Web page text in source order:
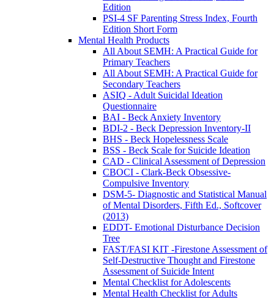
Edition
PSI-4 SF Parenting Stress Index, Fourth
Edition Short Form
Mental Health Products
All About SEMH: A Practical Guide for
Primary Teachers
All About SEMH: A Practical Guide for
Secondary Teachers
ASIQ - Adult Suicidal Ideation
Questionnaire
BAI - Beck Anxiety Inventory
BDI-2 - Beck Depression Inventory-II
BHS - Beck Hopelessness Scale
BSS - Beck Scale for Suicide Ideation
CAD - Clinical Assessment of Depression
CBOCI - Clark-Beck Obsessive-
Compulsive Inventory
DSM-5- Diagnostic and Statistical Manual
of Mental Disorders, Fifth Ed., Softcover
(2013)
EDDT- Emotional Disturbance Decision
Tree
FAST/FASI KIT -Firestone Assessment of
Self-Destructive Thought and Firestone
Assessment of Suicide Intent
Mental Checklist for Adolescents
Mental Health Checklist for Adults